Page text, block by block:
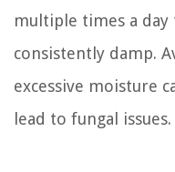
multiple times a day
consistently damp.
excessive moisture
lead to fungal issues.